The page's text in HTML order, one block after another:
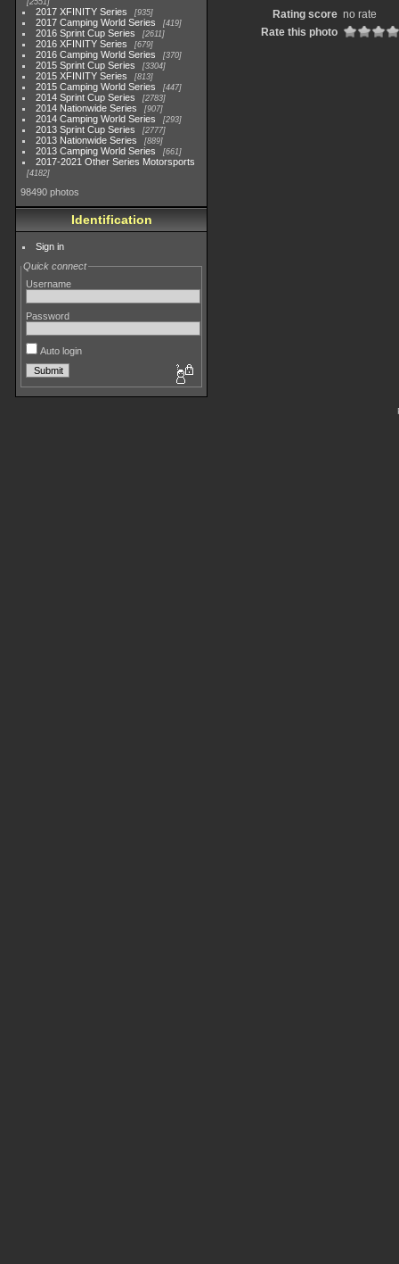
2551
2017 XFINITY Series 935
2017 Camping World Series 419
2016 Sprint Cup Series 2611
2016 XFINITY Series 679
2016 Camping World Series 370
2015 Sprint Cup Series 3304
2015 XFINITY Series 813
2015 Camping World Series 447
2014 Sprint Cup Series 2783
2014 Nationwide Series 907
2014 Camping World Series 293
2013 Sprint Cup Series 2777
2013 Nationwide Series 889
2013 Camping World Series 661
2017-2021 Other Series Motorsports
4182
98490 photos
Identification
Sign in
Quick connect
Username
Password
Auto login
Rating score no rate
Rate this photo